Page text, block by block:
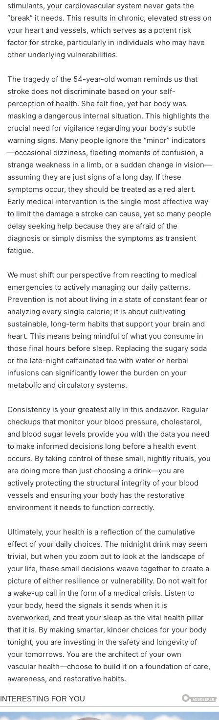
stimulants, your cardiovascular system never gets the
“break” it needs. This results in chronic, elevated stress on
your heart and vessels, which serves as a potent risk
factor for stroke, particularly in individuals who may have
other underlying vulnerabilities.
The tragedy of the 54-year-old woman reminds us that
stroke does not discriminate based on your self-
perception of health. She felt fine, yet her body was
masking a dangerous internal situation. This highlights the
crucial need for vigilance regarding your body’s subtle
warning signs. Many people ignore the “minor” indicators
—occasional dizziness, fleeting moments of confusion, a
strange weakness in a limb, or a sudden change in vision—
assuming they are just signs of a long day. If these
symptoms occur, they should be treated as a red alert.
Early medical intervention is the single most effective way
to limit the damage a stroke can cause, yet so many people
delay seeking help because they are afraid of the
diagnosis or simply dismiss the symptoms as transient
fatigue.
We must shift our perspective from reacting to medical
emergencies to actively managing our daily patterns.
Prevention is not about living in a state of constant fear or
analyzing every single calorie; it is about cultivating
sustainable, long-term habits that support your brain and
heart. This means being mindful of what you consume in
those final hours before sleep. Replacing the sugary soda
or the late-night caffeinated tea with water or herbal
infusions can significantly lower the burden on your
metabolic and circulatory systems.
Consistency is your greatest ally in this endeavor. Regular
checkups that monitor your blood pressure, cholesterol,
and blood sugar levels provide you with the data you need
to make informed decisions long before a health event
occurs. By taking control of these small, nightly rituals, you
are doing more than just choosing a drink—you are
actively protecting the structural integrity of your blood
vessels and ensuring your body has the restorative
environment it needs to function correctly.
Ultimately, your health is a reflection of the cumulative
effect of your daily choices. The midnight drink may seem
trivial, but when you zoom out to look at the landscape of
your life, these small decisions weave together to create a
picture of either resilience or vulnerability. Do not wait for
a wake-up call in the form of a medical crisis. Listen to
your body, heed the signals it sends when it is
overworked, and treat your sleep as the vital health pillar
that it is. By making smarter, kinder choices for your body
tonight, you are investing in the safety and longevity of
your tomorrows. You are the architect of your own
vascular health—choose to build it on a foundation of care,
awareness, and restorative habits.